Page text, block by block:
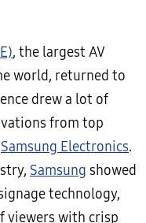
, the largest AV
world, returned to
drew a lot of
from top
Samsung Electronics.
Samsung showed
technology,
with crisp